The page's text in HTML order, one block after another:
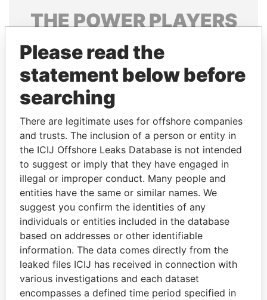
THEPOWERPLAYERS
Explore the offshore connections of world leaders,
politicians and their relatives and associates.
Pandora
Papers
Papers
Panama Papers
ABDELKARIM
SEBASTIÁN PIÑERA
Please read the
statement below before
searching
There are legitimate uses for offshore companies
and trusts. The inclusion of a person or entity in
the ICIJ Offshore Leaks Database is not intended
to suggest or imply that they have engaged in
illegal or improper conduct. Many people and
entities have the same or similar names. We
suggest you confirm the identities of any
individuals or entities included in the database
based on addresses or other identifiable
information. The data comes directly from the
leaked files ICIJ has received in connection with
various investigations and each dataset
encompasses a defined time period specified in